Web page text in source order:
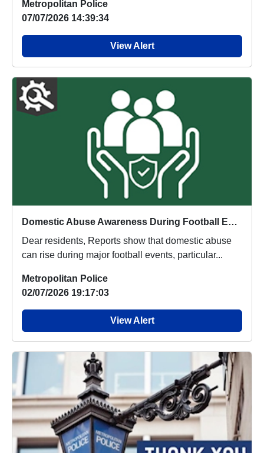
Metropolitan Police
07/07/2026 14:39:34
View Alert
Domestic Abuse Awareness During Football Events
Dear residents, Reports show that domestic abuse
can rise during major football events, particular...
Metropolitan Police
02/07/2026 19:17:03
View Alert